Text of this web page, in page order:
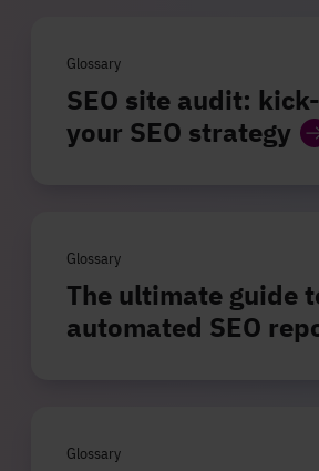
Glossary
SEO site audit:
your SEO strategy
Glossary
The ultimate guide
automated SEO
Glossary